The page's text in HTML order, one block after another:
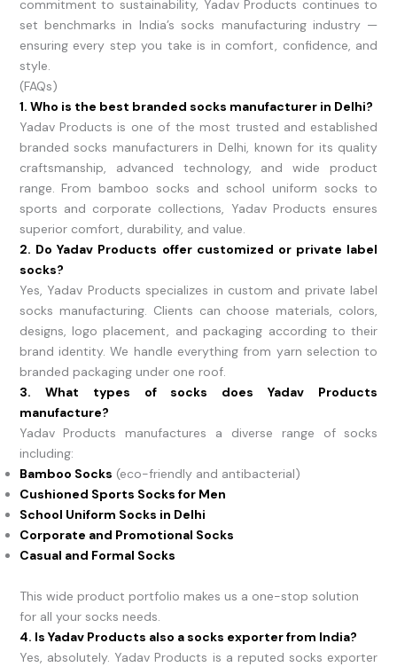
commitment to sustainability, Yadav Products continues to
set benchmarks in India’s socks manufacturing industry —
ensuring every step you take is in comfort, confidence, and
style.
(FAQs)
1. Who is the best branded socks manufacturer in Delhi?
Yadav Products is one of the most trusted and established
branded socks manufacturers in Delhi, known for its quality
craftsmanship, advanced technology, and wide product
range. From bamboo socks and school uniform socks to
sports and corporate collections, Yadav Products ensures
superior comfort, durability, and value.
2. Do Yadav Products offer customized or private label
socks?
Yes, Yadav Products specializes in custom and private label
socks manufacturing. Clients can choose materials, colors,
designs, logo placement, and packaging according to their
brand identity. We handle everything from yarn selection to
branded packaging under one roof.
3. What types of socks does Yadav Products
manufacture?
Yadav Products manufactures a diverse range of socks
including:
Bamboo Socks (eco-friendly and antibacterial)
Cushioned Sports Socks for Men
School Uniform Socks in Delhi
Corporate and Promotional Socks
Casual and Formal Socks
This wide product portfolio makes us a one-stop solution
for all your socks needs.
4. Is Yadav Products also a socks exporter from India?
Yes, absolutely. Yadav Products is a reputed socks exporter